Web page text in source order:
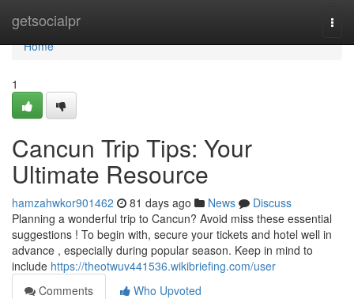
getsocialpr
Home
Home
1
Cancun Trip Tips: Your
Ultimate Resource
hamzahwkor901462 81 days ago News
Discuss
Planning a wonderful trip to Cancun? Avoid miss these essential
suggestions ! To begin with, secure your tickets and hotel well in
advance , especially during popular season. Keep in mind to
include https://theotwuv441536.wikibriefing.com/user
Comments
Who Upvoted